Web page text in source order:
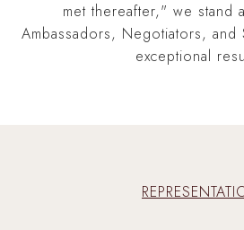
met thereafter," we stand
Ambassadors, Negotiators, and
exceptional